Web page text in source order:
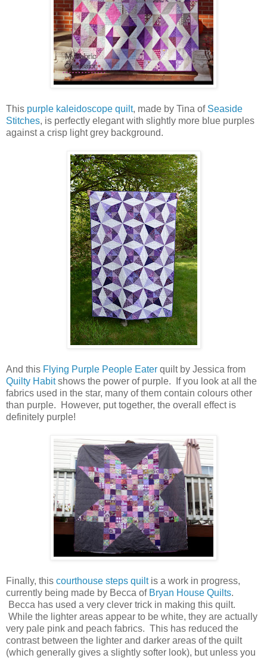
This purple kaleidoscope quilt, made by Tina of Seaside
Stitches, is perfectly elegant with slightly more blue purples
against a crisp light grey background.
And this Flying Purple People Eater quilt by Jessica from
Quilty Habitshows the power of purple. If you look at all the
fabrics used in the star, many of them contain colours other
than purple. However, put together, the overall effect is
definitely purple!
Finally, this courthouse steps quiltis a work in progress,
currently being made by Becca of Bryan House Quilts.
Becca has used a very clever trick in making this quilt.
While the lighter areas appear to be white, they are actually
very pale pink and peach fabrics. This has reduced the
contrast between the lighter and darker areas of the quilt
(which generally gives a slightly softer look), but unless you